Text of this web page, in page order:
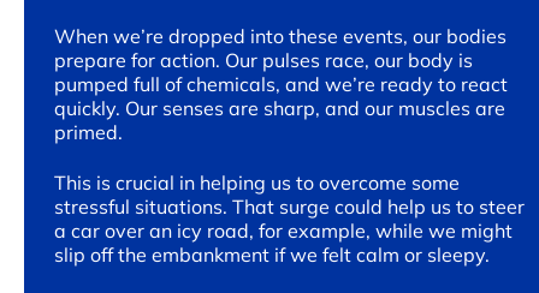
When we’re dropped into these events, our bodies
prepare for action. Our pulses race, our body is
pumped full of chemicals, and we’re ready to react
quickly. Our senses are sharp, and our muscles are
primed.
This is crucial in helping us to overcome some
stressful situations. That surge could help us to steer
a car over an icy road, for example, while we might
slip off the embankment if we felt calm or sleepy.